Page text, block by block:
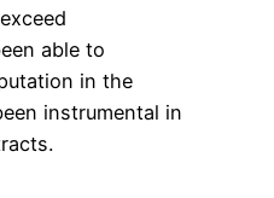
able to
in the
instrumental in